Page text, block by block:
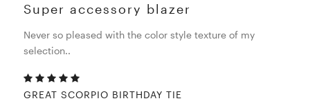
Super accessory blazer
Never so pleased with the color style texture of my
selection..
GREAT SCORPIO BIRTHDAY TIE